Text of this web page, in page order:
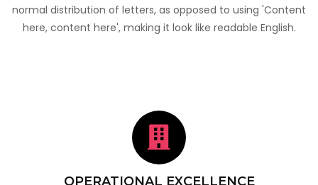
normal distribution of letters, as opposed to using 'Content
here, content here', making it look like readable English.
OPERATIONAL EXCELLENCE